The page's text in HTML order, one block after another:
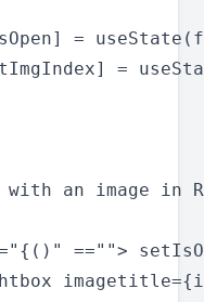
=
=
an image in
=="">